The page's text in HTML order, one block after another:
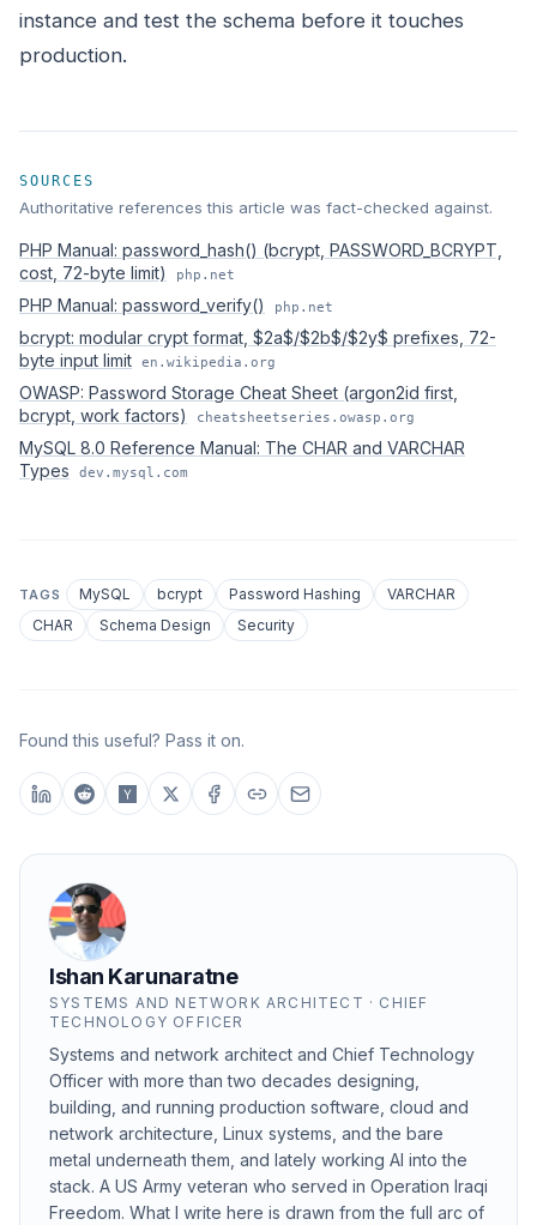
instance and test the schema before it touches
production.
SOURCES
Authoritative references this article was fact-checked against.
PHP Manual: password_hash() (bcrypt, PASSWORD_BCRYPT,
cost, 72-byte limit)
php.net
PHP Manual: password_verify() php.net
bcrypt: modular crypt format, $2a$/$2b$/$2y$ prefixes, 72-
byte input limit
en.wikipedia.org
OWASP: Password Storage Cheat Sheet (argon2id first,
bcrypt, work factors)
cheatsheetseries.owasp.org
MySQL 8.0 Reference Manual: The CHAR and VARCHAR
Types
dev.mysql.com
TAGS MySQL bcrypt Password Hashing
VARCHAR
CHAR
Schema Design Security
Found this useful? Pass it on.
Ishan Karunaratne
SYSTEMS AND NETWORK ARCHITECT · CHIEF
TECHNOLOGY OFFICER
Systems and network architect and Chief Technology
Officer with more than two decades designing,
building, and running production software, cloud and
network architecture, Linux systems, and the bare
metal underneath them, and lately working AI into the
stack. A US Army veteran who served in Operation Iraqi
Freedom. What I write here is drawn from the full arc of